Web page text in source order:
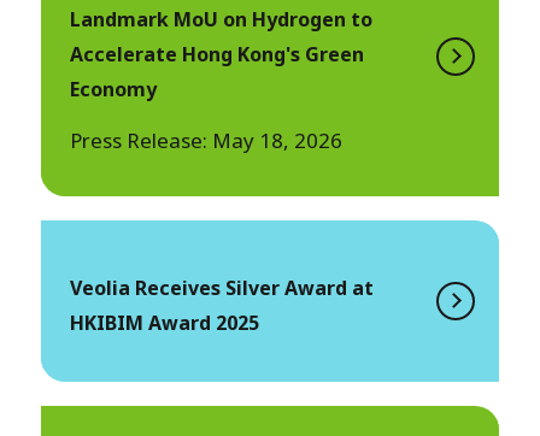
Landmark MoU on Hydrogen to
Accelerate Hong Kong's Green
Economy
Press Release: May 18, 2026
Veolia Receives Silver Award at
HKIBIM Award 2025